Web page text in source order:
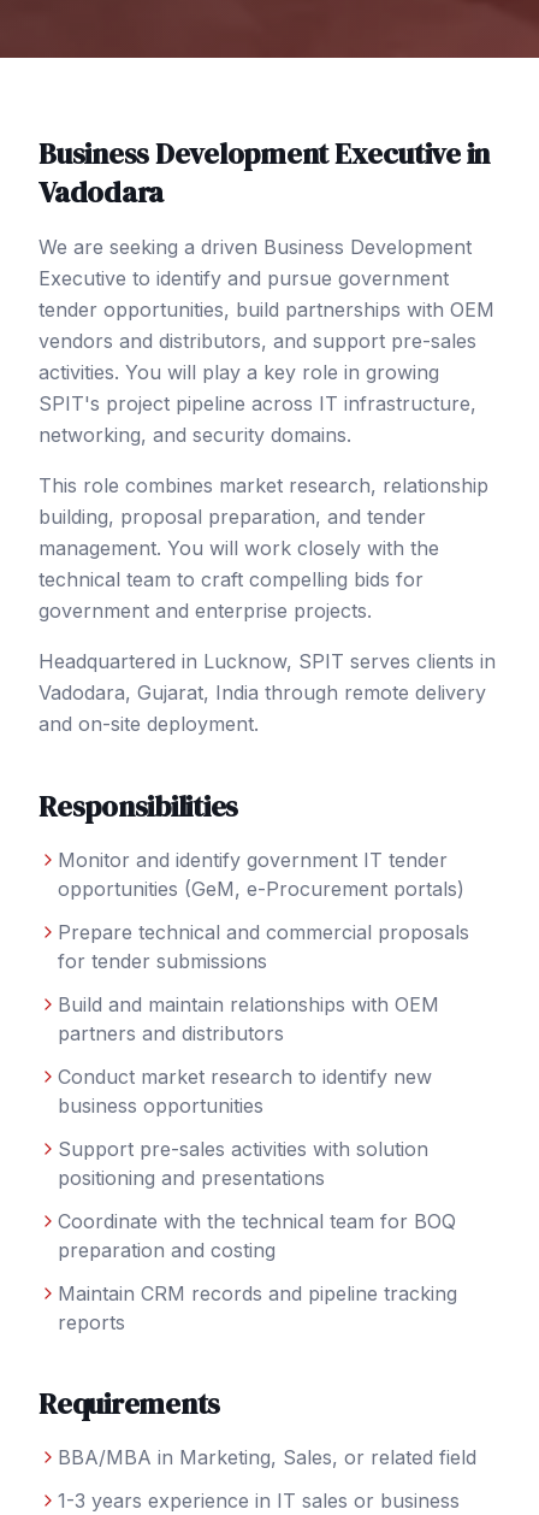
Business Development Executivein
Vadodara
We are seeking a driven Business Development
Executive to identify and pursue government
tender opportunities, build partnerships with OEM
vendors and distributors, and support pre-sales
activities. You will play a key role in growing
SPIT's project pipeline across IT infrastructure,
networking, and security domains.
This role combines market research, relationship
building, proposal preparation, and tender
management. You will work closely with the
technical team to craft compelling bids for
government and enterprise projects.
Headquartered in Lucknow, SPIT serves clients in
Vadodara, Gujarat, India through remote delivery
and on-site deployment.
Responsibilities
Monitor and identify government IT tender
opportunities (GeM, e-Procurement portals)
Prepare technical and commercial proposals
for tender submissions
Build and maintain relationships with OEM
partners and distributors
Conduct market research to identify new
business opportunities
Support pre-sales activities with solution
positioning and presentations
Coordinate with the technical team for BOQ
preparation and costing
Maintain CRM records and pipeline tracking
reports
Requirements
BBA/MBA in Marketing, Sales, or related field
1-3 years experience in IT sales or business